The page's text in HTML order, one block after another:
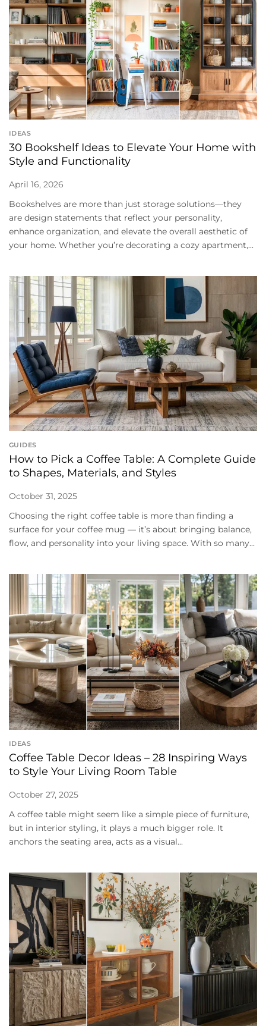
IDEAS
30 Bookshelf Ideas to Elevate Your Home with
Style and Functionality
April 16, 2026
Bookshelves are more than just storage solutions—they
are design statements that reflect your personality,
enhance organization, and elevate the overall aesthetic of
your home. Whether you’re decorating a cozy apartment,...
GUIDES
How to Pick a Coffee Table: A Complete Guide
to Shapes, Materials, and Styles
October 31, 2025
Choosing the right coffee table is more than finding a
surface for your coffee mug — it’s about bringing balance,
flow, and personality into your living space. With so many...
IDEAS
Coffee Table Decor Ideas – 28 Inspiring Ways
to Style Your Living Room Table
October 27, 2025
A coffee table might seem like a simple piece of furniture,
but in interior styling, it plays a much bigger role. It
anchors the seating area, acts as a visual...